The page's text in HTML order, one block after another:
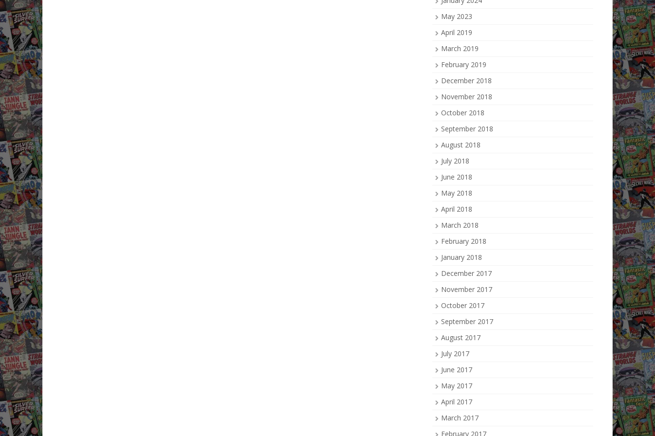
May 2023
April 2019
March 2019
February 2019
December 2018
November 2018
October 2018
September 2018
August 2018
July 2018
June 2018
May 2018
April 2018
March 2018
February 2018
January 2018
December 2017
November 2017
October 2017
September 2017
August 2017
July 2017
June 2017
May 2017
April 2017
March 2017
February 2017